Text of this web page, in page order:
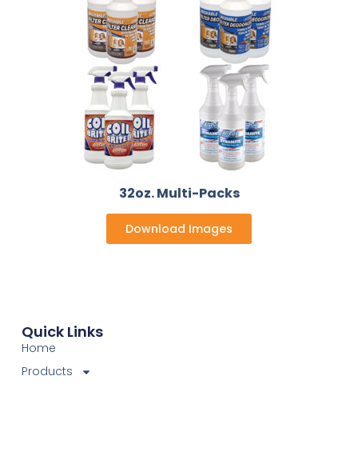
32oz. Multi-Packs
Download Images
Quick Links
Home
Products